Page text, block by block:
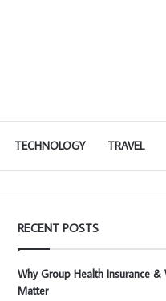
TECHNOLOGY TRAVEL
RECENT POSTS
Why Group Health Insurance &
Matter